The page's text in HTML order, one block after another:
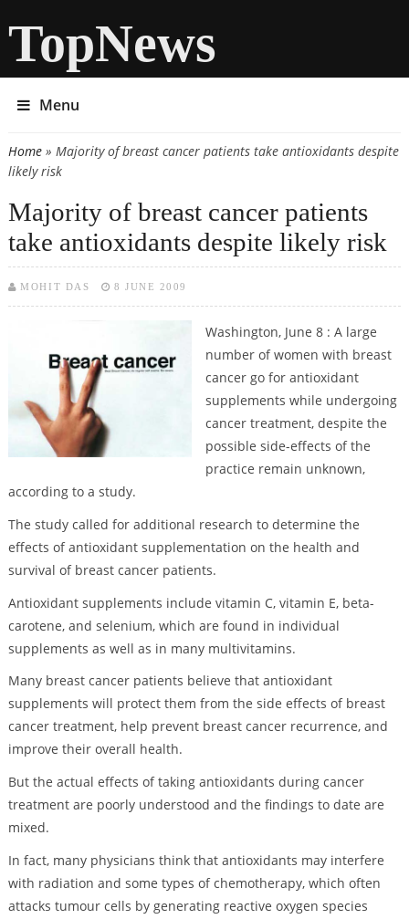
TopNews
Menu
You are here
Home» Majority of breast cancer patients take antioxidants despite
likely risk
Majority of breast cancer patients
take antioxidants despite likely risk
MOHIT DAS 8 JUNE 2009
Washington, June 8 : A large
number of women with breast
cancer go for antioxidant
supplements while undergoing
cancer treatment, despite the
possible side-effects of the
practice remain unknown,
according to a study.
The study called for additional research to determine the
effects of antioxidant supplementation on the health and
survival of breast cancer patients.
Antioxidant supplements include vitamin C, vitamin E, beta-
carotene, and selenium, which are found in individual
supplements as well as in many multivitamins.
Many breast cancer patients believe that antioxidant
supplements will protect them from the side effects of breast
cancer treatment, help prevent breast cancer recurrence, and
improve their overall health.
But the actual effects of taking antioxidants during cancer
treatment are poorly understood and the findings to date are
mixed.
In fact, many physicians think that antioxidants may interfere
with radiation and some types of chemotherapy, which often
attacks tumour cells by generating reactive oxygen species